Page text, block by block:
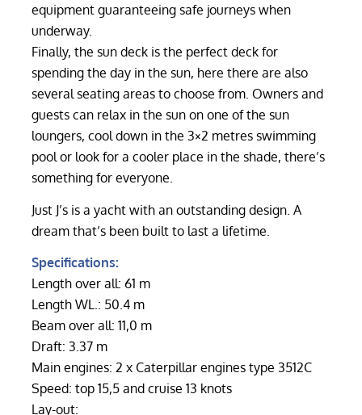
equipment guaranteeing safe journeys when
underway.
Finally, the sun deck is the perfect deck for
spending the day in the sun, here there are also
several seating areas to choose from. Owners and
guests can relax in the sun on one of the sun
loungers, cool down in the 3×2 metres swimming
pool or look for a cooler place in the shade, there’s
something for everyone.
Just J’s is a yacht with an outstanding design. A
dream that’s been built to last a lifetime.
Specifications:
Length over all: 61 m
Length WL.: 50.4 m
Beam over all: 11,0 m
Draft: 3.37 m
Main engines: 2 x Caterpillar engines type 3512C
Speed: top 15,5 and cruise 13 knots
Lay-out: